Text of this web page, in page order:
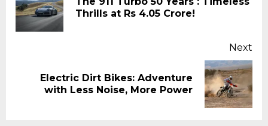
Thrills at Rs 4.05 Crore!
Next
Electric Dirt Bikes: Adventure
with Less Noise, More Power